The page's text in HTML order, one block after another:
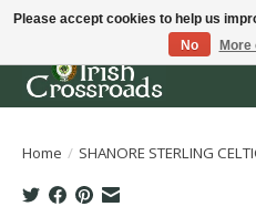
Home / SHANORE STERLING
Please accept cookies to help us
No
More